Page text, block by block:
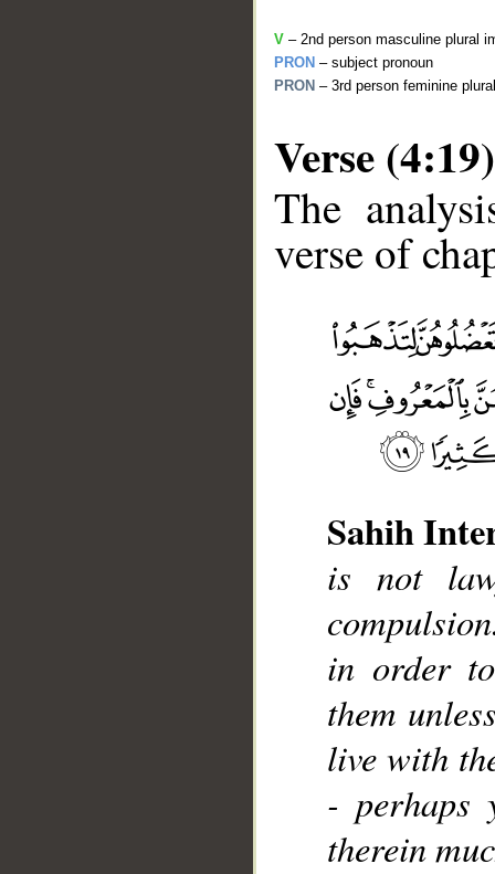
V – 2nd person masculine plural
PRON – subject pronoun
PRON – 3rd person feminine
Verse (4:19)
The
verse of
Sahih
is not
in order
them
live with
- perhaps
therein